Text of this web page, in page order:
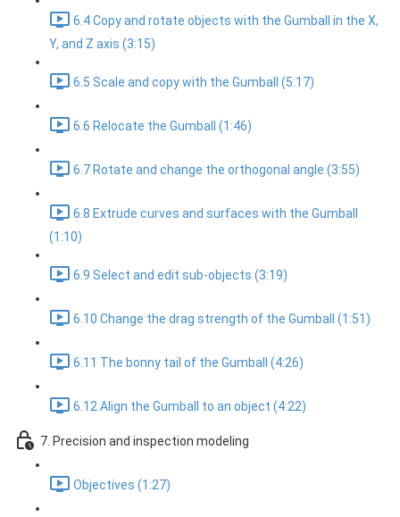
6.4 Copy and rotate objects with the Gumball in the X,
Y, and Z axis (3:15)
6.5 Scale and copy with the Gumball (5:17)
6.6 Relocate the Gumball (1:46)
6.7 Rotate and change the orthogonal angle (3:55)
6.8 Extrude curves and surfaces with the Gumball
(1:10)
6.9 Select and edit sub-objects (3:19)
6.10 Change the drag strength of the Gumball (1:51)
6.11 The bonny tail of the Gumball (4:26)
6.12 Align the Gumball to an object (4:22)
7. Precision and inspection modeling
Objectives (1:27)